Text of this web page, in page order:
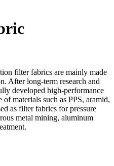
filter fabrics are mainly made
After long-term research and
developed high-performance
materials such as PPS, aramid,
as filter fabrics for pressure
metal mining, aluminum